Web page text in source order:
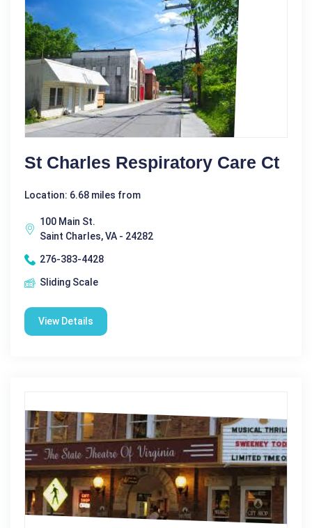
St Charles Respiratory Care Ct
Location: 6.68 miles from
100 Main St.
Saint Charles, VA - 24282
276-383-4428
Sliding Scale
View Details